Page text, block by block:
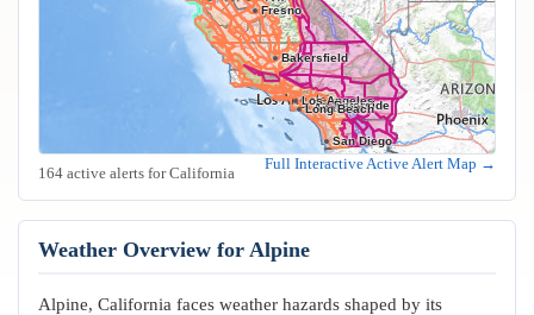
Anaheim
Bakersfield
Fresno
Long Beach
Los Angeles
Riverside
San Diego
164 active alerts for California
Full Interactive Active Alert Map →
Weather Overview for Alpine
Alpine, California faces weather hazards shaped by its